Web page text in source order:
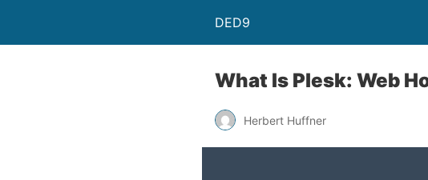
DED9
What Is Plesk: Web
Herbert Huffner